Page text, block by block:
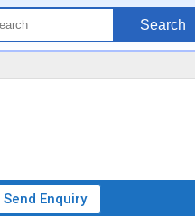
Search
Send Enquiry